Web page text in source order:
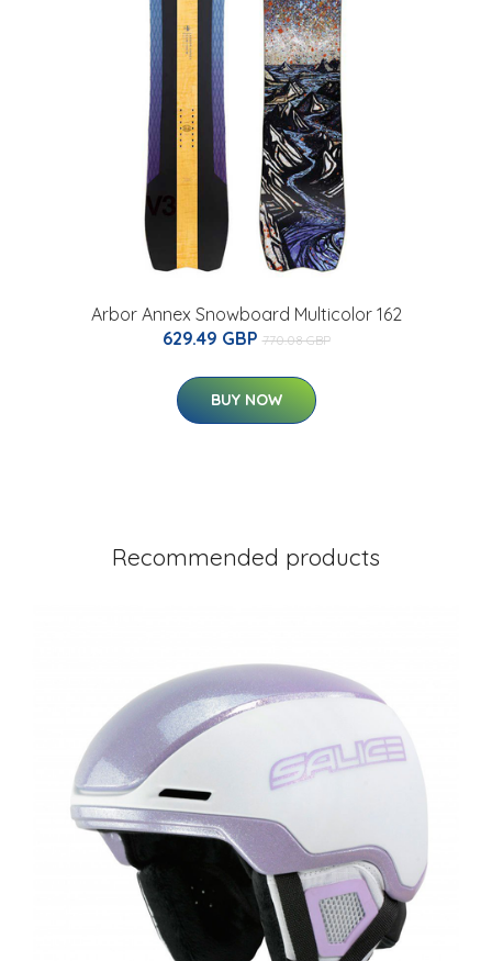
Arbor Annex Snowboard Multicolor 162
629.49 GBP 770.08 GBP
BUY NOW
Recommended products